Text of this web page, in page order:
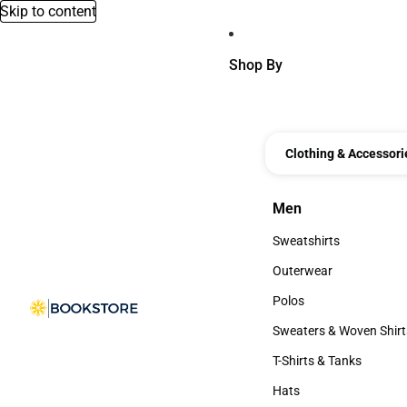
Skip to content
Shop By
Clothing &
Men
Men
Sweatshirts
Sweatshirts
Outerwear
Outerwear
Polos
Polos
Sweaters & Woven
Sweaters & Woven
T-Shirts & Tanks
T-Shirts & Tanks
Hats